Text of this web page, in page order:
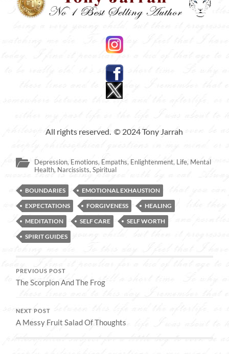
All rights reserved. © 2024 Tony Jarrah
Depression, Emotions, Empaths, Enlightenment, Life, Mental
Health, Narcissists,Spiritual
BOUNDARIES
EMOTIONAL EXHAUSTION
EXPECTATIONS
FORGIVENESS
HEALING
MEDITATION
SELF CARE
SELF WORTH
SPIRIT GUIDES
PREVIOUS POST
The Scorpion And The Frog
NEXT POST
A Messy Fruit Salad Of Thoughts